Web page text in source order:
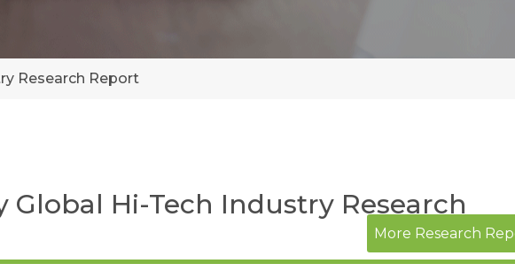
Research Report
Global Hi-Tech Industry Research
More Research